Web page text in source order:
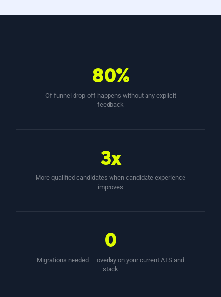
80%
Of funnel drop-off happens without any explicit
feedback
3x
More qualified candidates when candidate experience
improves
0
Migrations needed — overlay on your current ATS and
stack